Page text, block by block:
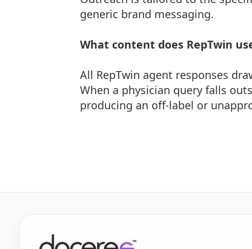
generic brand messaging.
What content does RepTwin
All RepTwin agent responses
When a physician query falls
producing an off-label or